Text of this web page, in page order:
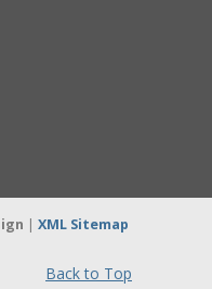
XML Sitemap
Back to Top